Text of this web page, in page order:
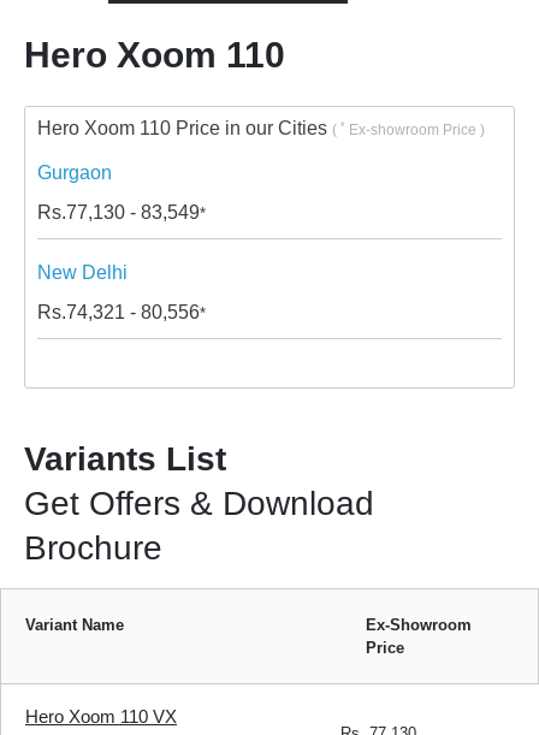
Hero Xoom 110
Hero Xoom 110 Price in our Cities ( * Ex-showroom Price )
Gurgaon
Rs.77,130 - 83,549*
New Delhi
Rs.74,321 - 80,556*
Variants List
Get Offers & Download
Brochure
Variant Name
Ex-Showroom
Price
Hero Xoom 110 VX